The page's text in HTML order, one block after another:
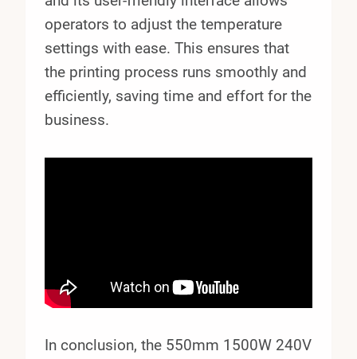
operators to adjust the temperature
settings with ease. This ensures that
the printing process runs smoothly and
efficiently, saving time and effort for the
business.
In conclusion, the 550mm 1500W 240V